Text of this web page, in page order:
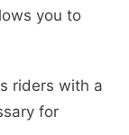
you to
riders with a
for